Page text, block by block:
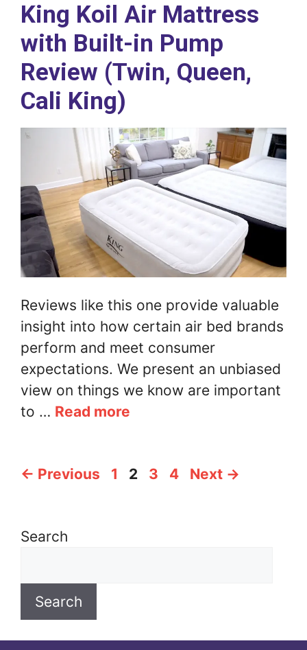
King Koil Air Mattress
with Built-in Pump
Review (Twin, Queen,
Cali King)
Reviews like this one provide valuable
insight into how certain air bed brands
perform and meet consumer
expectations. We present an unbiased
view on things we know are important
to … Read more
← Previous Page
1 Page
2 Page
3 Page
4 Next →
Search
Search